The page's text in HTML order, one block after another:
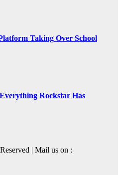
Taking Over School
Rockstar Has
| Mail us on :